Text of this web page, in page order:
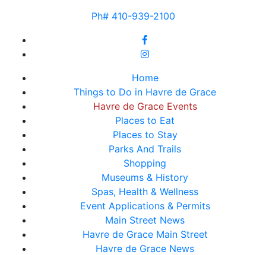
Ph# 410-939-2100
Home
Things to Do in Havre de Grace
Havre de Grace Events
Places to Eat
Places to Stay
Parks And Trails
Shopping
Museums & History
Spas, Health & Wellness
Event Applications & Permits
Main Street News
Havre de Grace Main Street
Havre de Grace News